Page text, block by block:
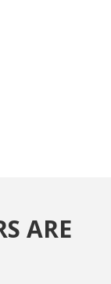
ARE